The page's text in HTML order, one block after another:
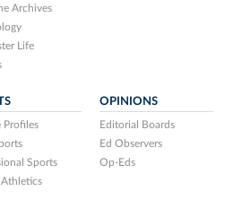
Archives
Life
Profiles
Sports
Athletics
OPINIONS
Editorial Boards
Ed Observers
Op-Eds